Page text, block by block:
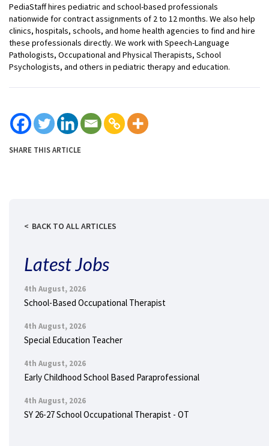
PediaStaff hires pediatric and school-based professionals
nationwide for contract assignments of 2 to 12 months. We also help
clinics, hospitals, schools, and home health agencies to find and hire
these professionals directly. We work with Speech-Language
Pathologists, Occupational and Physical Therapists, School
Psychologists, and others in pediatric therapy and education.
SHARE THIS ARTICLE
BACK TO ALL ARTICLES
Latest Jobs
4th August, 2026
School-Based Occupational Therapist
4th August, 2026
Special Education Teacher
4th August, 2026
Early Childhood School Based Paraprofessional
4th August, 2026
SY 26-27 School Occupational Therapist - OT